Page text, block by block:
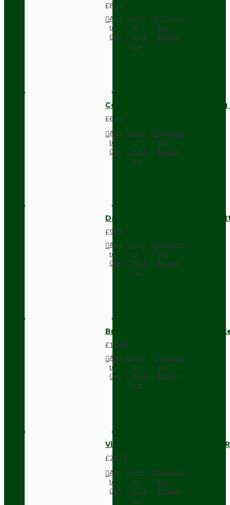
£8.28
Add
to
Cart
Add
to
Wish
List
Compare
this
Product
Compact Pendant Light
£6.42
Add
to
Cart
Add
to
Wish
List
Compare
this
Product
Dark Brown Surface Mount
£9.05
Add
to
Cart
Add
to
Wish
List
Compare
this
Product
Brown Bakelite Switch or
£11.68
Add
to
Cart
Add
to
Wish
List
Compare
this
Product
Vintage Bakelite Light Switch
£21.52
Add
to
Cart
Add
to
Wish
List
Compare
this
Product